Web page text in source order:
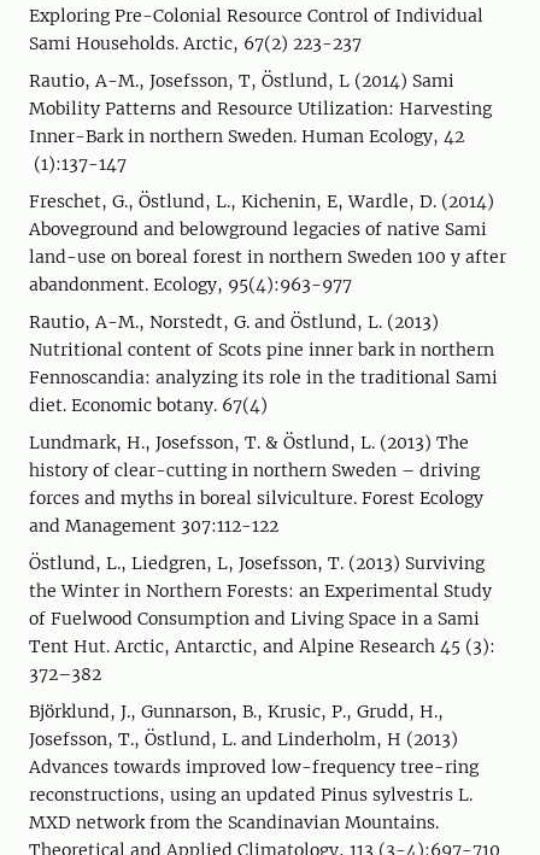
Exploring Pre-Colonial Resource Control of Individual
Sami Households. Arctic, 67(2) 223-237
Rautio, A-M., Josefsson, T, Östlund, L (2014) Sami
Mobility Patterns and Resource Utilization: Harvesting
Inner-Bark in northern Sweden. Human Ecology, 42
(1):137-147
Freschet, G., Östlund, L., Kichenin, E, Wardle, D. (2014)
Aboveground and belowground legacies of native Sami
land-use on boreal forest in northern Sweden 100 y after
abandonment. Ecology, 95(4):963-977
Rautio, A-M., Norstedt, G. and Östlund, L. (2013)
Nutritional content of Scots pine inner bark in northern
Fennoscandia: analyzing its role in the traditional Sami
diet. Economic botany. 67(4)
Lundmark, H., Josefsson, T. & Östlund, L. (2013) The
history of clear-cutting in northern Sweden – driving
forces and myths in boreal silviculture. Forest Ecology
and Management 307:112-122
Östlund, L., Liedgren, L, Josefsson, T. (2013) Surviving
the Winter in Northern Forests: an Experimental Study
of Fuelwood Consumption and Living Space in a Sami
Tent Hut. Arctic, Antarctic, and Alpine Research 45 (3):
372–382
Björklund, J., Gunnarson, B., Krusic, P., Grudd, H.,
Josefsson, T., Östlund, L. and Linderholm, H (2013)
Advances towards improved low-frequency tree-ring
reconstructions, using an updated Pinus sylvestris L.
MXD network from the Scandinavian Mountains.
Theoretical and Applied Climatology, 113 (3-4):697-710